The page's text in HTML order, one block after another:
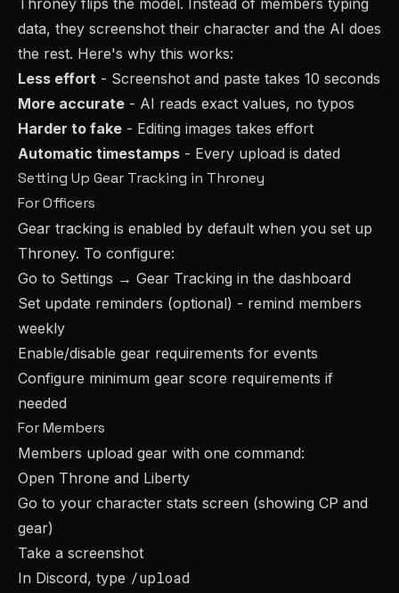
Throney flips the model. Instead of members typing
data, they screenshot their character and the AI does
the rest. Here's why this works:
Less effort - Screenshot and paste takes 10 seconds
More accurate - AI reads exact values, no typos
Harder to fake - Editing images takes effort
Automatic timestamps - Every upload is dated
Setting Up Gear Tracking in Throney
For Officers
Gear tracking is enabled by default when you set up
Throney. To configure:
Go to Settings → Gear Tracking in the dashboard
Set update reminders (optional) - remind members
weekly
Enable/disable gear requirements for events
Configure minimum gear score requirements if
needed
For Members
Members upload gear with one command:
Open Throne and Liberty
Go to your character stats screen (showing CP and
gear)
Take a screenshot
In Discord, type /upload